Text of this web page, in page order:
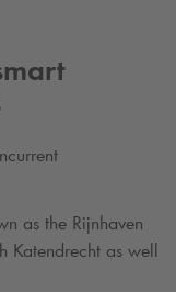
as the Rijnhaven
Katendrecht as well